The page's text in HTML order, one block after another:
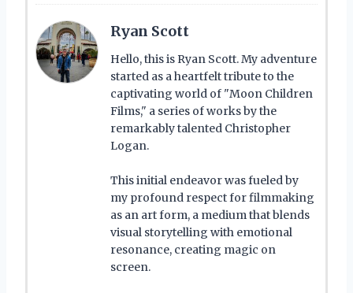
Ryan Scott
Hello, this is Ryan Scott. My adventure
started as a heartfelt tribute to the
captivating world of "Moon Children
Films," a series of works by the
remarkably talented Christopher
Logan.
This initial endeavor was fueled by
my profound respect for filmmaking
as an art form, a medium that blends
visual storytelling with emotional
resonance, creating magic on
screen.